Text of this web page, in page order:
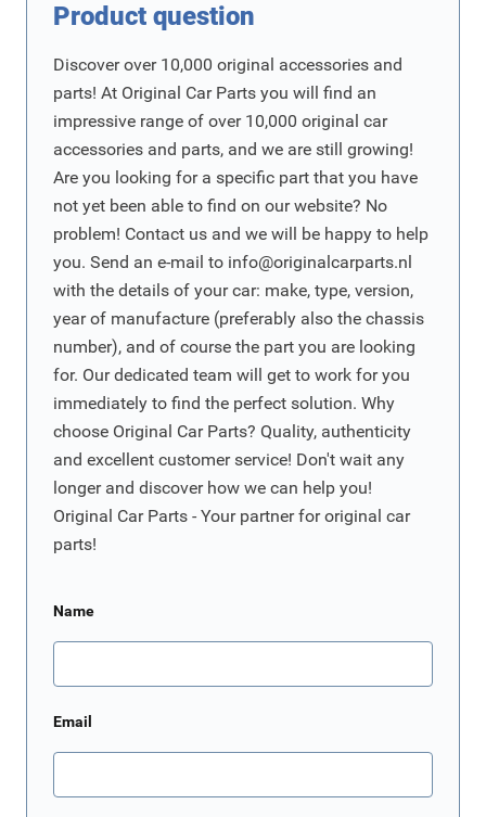
Product question
Discover over 10,000 original accessories and
parts! At Original Car Parts you will find an
impressive range of over 10,000 original car
accessories and parts, and we are still growing!
Are you looking for a specific part that you have
not yet been able to find on our website? No
problem! Contact us and we will be happy to help
you. Send an e-mail to info@originalcarparts.nl
with the details of your car: make, type, version,
year of manufacture (preferably also the chassis
number), and of course the part you are looking
for. Our dedicated team will get to work for you
immediately to find the perfect solution. Why
choose Original Car Parts? Quality, authenticity
and excellent customer service! Don't wait any
longer and discover how we can help you!
Original Car Parts - Your partner for original car
parts!
Name
Email